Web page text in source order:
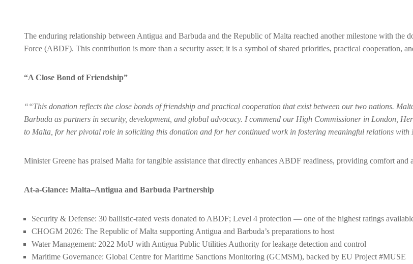
The enduring relationship between Antigua and Barbuda and the Republic of Malta reached another milestone with the
Force (ABDF). This contribution is more than a security asset; it is a symbol of shared priorities, practical cooperation,
“A Close Bond of Friendship”
““This donation reflects the close bonds of friendship and practical cooperation that exist between our two nations.
Barbuda as partners in security, development, and global advocacy. I commend our High Commissioner in London,
to Malta, for her pivotal role in soliciting this donation and for her continued work in fostering meaningful relations with
Minister Greene has praised Malta for tangible assistance that directly enhances ABDF readiness, providing comfort
At-a-Glance: Malta–Antigua and Barbuda Partnership
Security & Defense: 30 ballistic-rated vests donated to ABDF; Level 4 protection — one of the highest ratings
CHOGM 2026: The Republic of Malta supporting Antigua and Barbuda’s preparations to host
Water Management: 2022 MoU with Antigua Public Utilities Authority for leakage detection and control
Maritime Governance: Global Centre for Maritime Sanctions Monitoring (GCMSM), backed by EU Project #MUSE